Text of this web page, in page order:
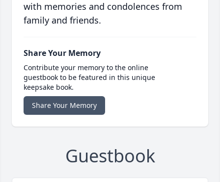
with memories and condolences from
family and friends.
Share Your Memory
Contribute your memory to the online
guestbook to be featured in this unique
keepsake book.
Share Your Memory
Guestbook